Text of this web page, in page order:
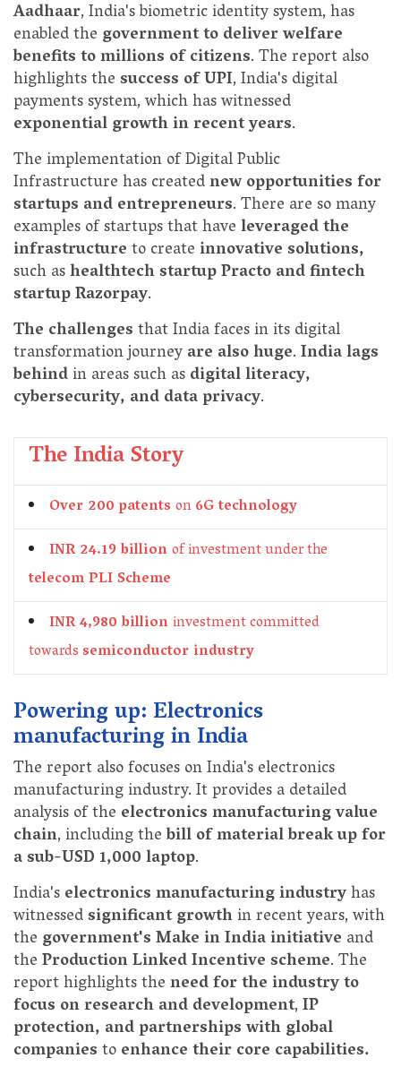
Aadhaar, India's biometric identity system, has
enabled the government to deliver welfare
benefits to millions of citizens. The report also
highlights thesuccess of UPI, India's digital
payments system, which has witnessed
exponential growth in recent years.
The implementation of Digital Public
Infrastructure has creatednew opportunities for
startups and entrepreneurs. There are so many
examples of startups that haveleveraged the
infrastructureto createinnovative solutions,
such ashealthtech startup Practo and fintech
startup Razorpay.
The challengesthat India faces in its digital
transformation journeyare also huge.India lags
behindin areas such asdigital literacy,
cybersecurity, and data privacy.
The India Story
Over 200 patents on6G technology
INR 24.19 billionof investment under the
telecom PLI Scheme
INR 4,980 billioninvestment committed
towards semiconductor industry
Powering up: Electronics
manufacturing in India
The report also focuses on India's electronics
manufacturing industry. It provides a detailed
analysis of the electronics manufacturing value
chain, including thebill of material break up for
a sub-USD 1,000 laptop.
India'selectronics manufacturing industryhas
witnessedsignificant growthin recent years, with
the government's Make in India initiative and
theProduction Linked Incentive scheme. The
report highlights theneed for the industry to
focus on research and development,IP
protection, and partnerships with global
companiestoenhance their core capabilities.